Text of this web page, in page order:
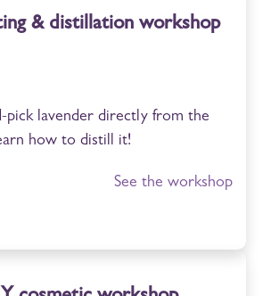
& distillation workshop
pick lavender directly from the
how to distill it!
See the workshop